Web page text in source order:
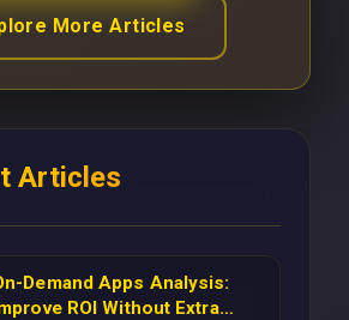
More Articles
Articles
Demand Apps Analysis:
ROI Without Extra